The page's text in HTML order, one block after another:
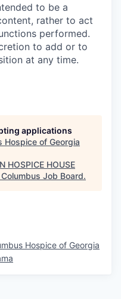
to be a
rather to act
performed.
to add or to
at any time.
applications
Hospice of Georgia
HOSPICE HOUSE
Columbus Job Board.
Hospice of Georgia